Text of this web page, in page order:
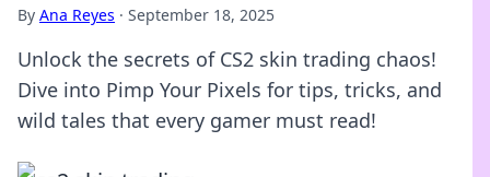
By Ana Reyes · September 18, 2025
Unlock the secrets of CS2 skin trading chaos!
Dive into Pimp Your Pixels for tips, tricks, and
wild tales that every gamer must read!